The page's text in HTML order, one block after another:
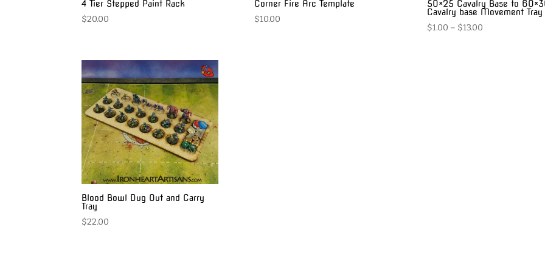
4 Tier Stepped Paint Rack
$20.00
Corner Fire Arc Template
$10.00
50×25 Cavalry Base to
Cavalry base Movement Tray
$1.00 – $13.00Price
Blood Bowl Dug Out and Carry
Tray
$22.00